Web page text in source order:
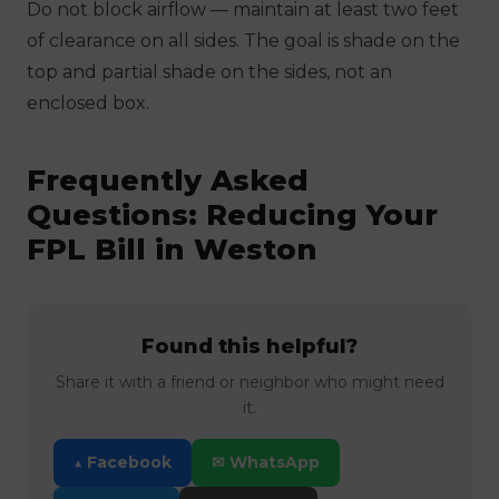
Do not block airflow — maintain at least two feet
of clearance on all sides. The goal is shade on the
top and partial shade on the sides, not an
enclosed box.
Frequently Asked
Questions: Reducing Your
FPL Bill in Weston
Found this helpful?
Share it with a friend or neighbor who might need
it.
▲ Facebook ✉ WhatsApp